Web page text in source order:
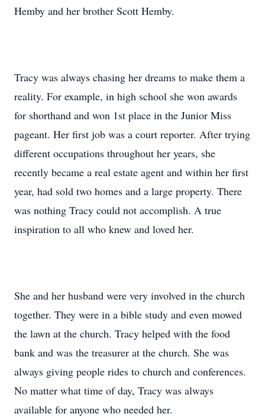
Hemby and her brother Scott Hemby.
Tracy was always chasing her dreams to make them a
reality. For example, in high school she won awards
for shorthand and won 1st place in the Junior Miss
pageant. Her first job was a court reporter. After trying
different occupations throughout her years, she
recently became a real estate agent and within her first
year, had sold two homes and a large property. There
was nothing Tracy could not accomplish. A true
inspiration to all who knew and loved her.
She and her husband were very involved in the church
together. They were in a bible study and even mowed
the lawn at the church. Tracy helped with the food
bank and was the treasurer at the church. She was
always giving people rides to church and conferences.
No matter what time of day, Tracy was always
available for anyone who needed her.